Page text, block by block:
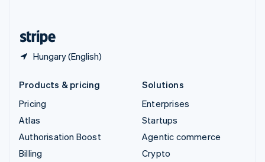
Hungary (English)
Products & pricing
Pricing
Atlas
Authorisation Boost
Billing
Solutions
Enterprises
Startups
Agentic commerce
Crypto